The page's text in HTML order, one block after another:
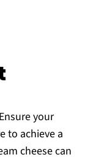
your
to achieve a
cheese can